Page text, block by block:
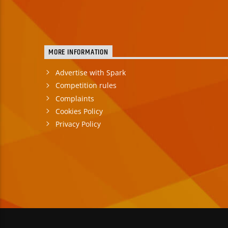
MORE INFORMATION
Advertise with Spark
Competition rules
Complaints
Cookies Policy
Privacy Policy